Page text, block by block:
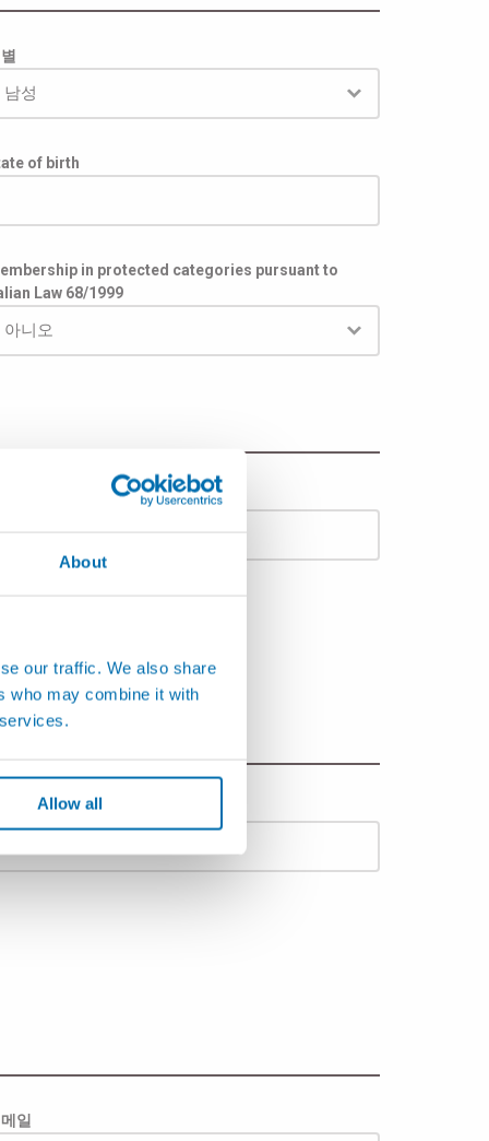
About
our traffic. We also share
who may combine it with
Allow all
of birth
in protected categories pursuant to
Law 68/1999
일